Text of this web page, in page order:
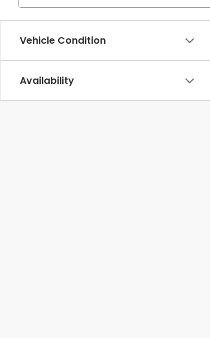
Vehicle Condition
Availability